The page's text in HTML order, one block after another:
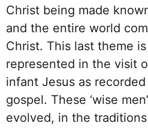
Christ being made
and the entire world
Christ. This last theme
represented in the visit
infant Jesus as recorded
gospel. These ‘wise
evolved, in the